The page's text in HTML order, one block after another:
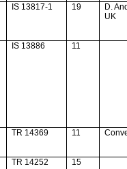
IS 13817-1 19
D.
UK
IS 13886 11
TR 14369 11
TR 14252 15